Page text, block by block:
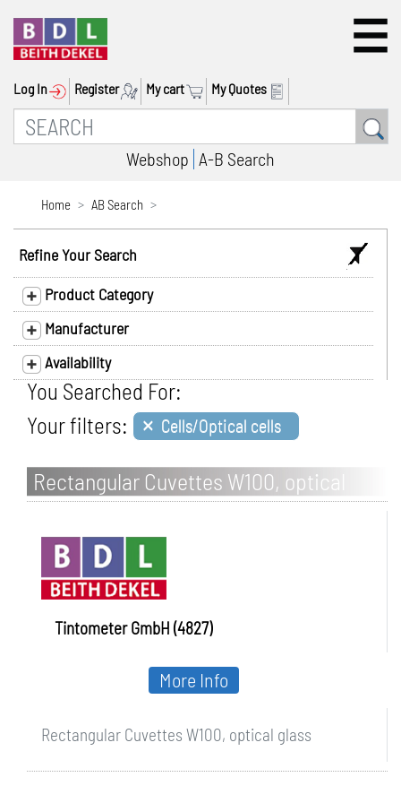
Log In Register My cart My Quotes
Webshop A-B Search
Home AB Search
Refine Your Search
Product Category
Manufacturer
Availability
You Searched For:
Your filters: × Cells/Optical cells
Rectangular Cuvettes W100, optical
glass
Tintometer GmbH (4827)
Rectangular Cuvettes W100, optical glass
More Info